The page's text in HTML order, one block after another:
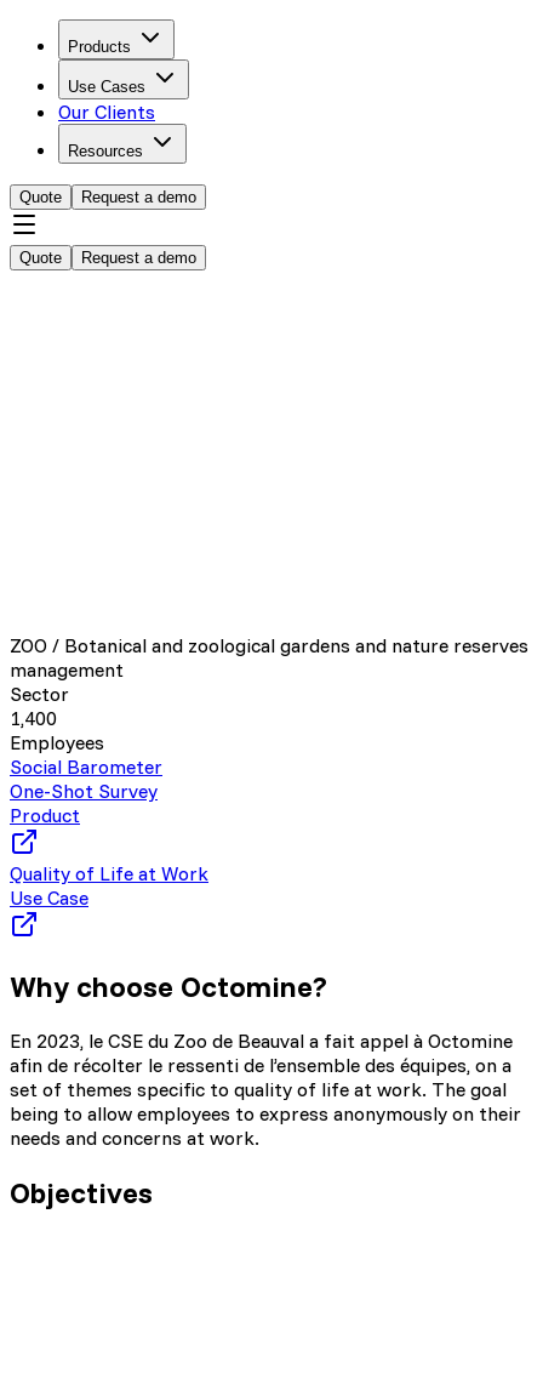
Products
Use Cases
Our Clients
Resources
Quote Request a demo
Quote Request a demo
ZOO / Botanical and zoological gardens and nature reserves
management
Sector
1,400
Employees
Social Barometer
One-Shot Survey
Product
Quality of Life at Work
Use Case
Why choose Octomine?
En 2023, le CSE du Zoo de Beauval a fait appel à Octomine
afin de récolter le ressenti de l’ensemble des équipes, on a
set of themes specific to quality of life at work. The goal
being to allow employees to express anonymously on their
needs and concerns at work.
Objectives